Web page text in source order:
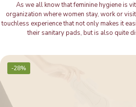
As we all know that feminine hygiene is
organization where women stay, work or
touchless experience that not only makes it
their sanitary pads, but is also quite
-28%